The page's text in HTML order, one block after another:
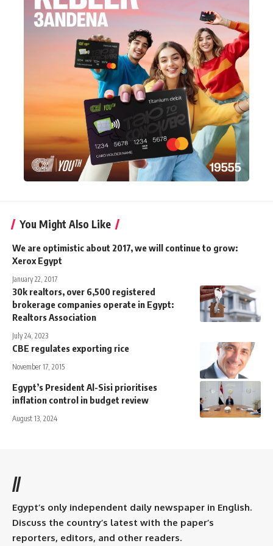
You Might Also Like
We are optimistic about 2017, we will continue to grow:
Xerox Egypt
January 22, 2017
30k realtors, over 6,500 registered
brokerage companies operate in Egypt:
Realtors Association
July 24, 2023
CBE regulates exporting rice
November 17, 2015
Egypt’s President Al-Sisi prioritises
inflation control in budget review
August 13, 2024
//
Egypt’s only independent daily newspaper in English.
Discuss the country’s latest with the paper’s
reporters, editors, and other readers.